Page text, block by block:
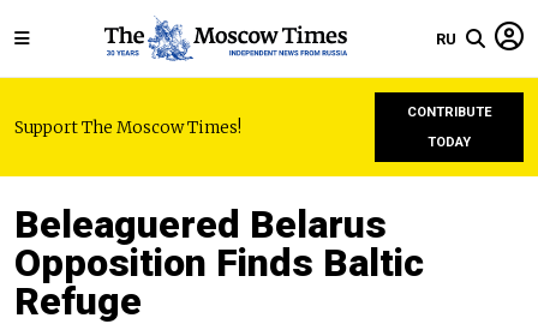
RU
Support The Moscow Times!
CONTRIBUTE
TODAY
Beleaguered Belarus
Opposition Finds Baltic
Refuge